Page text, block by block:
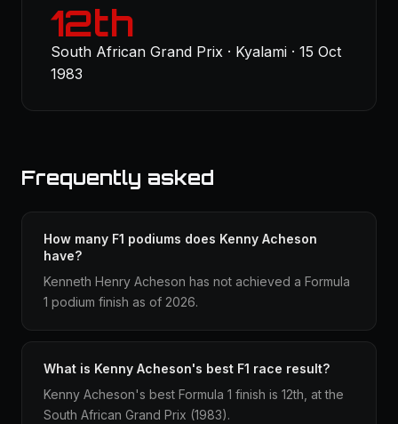
12th
South African Grand Prix · Kyalami · 15 Oct
1983
Frequently asked
How many F1 podiums does Kenny Acheson
have?
Kenneth Henry Acheson has not achieved a Formula
1 podium finish as of 2026.
What is Kenny Acheson's best F1 race result?
Kenny Acheson's best Formula 1 finish is 12th, at the
South African Grand Prix (1983).